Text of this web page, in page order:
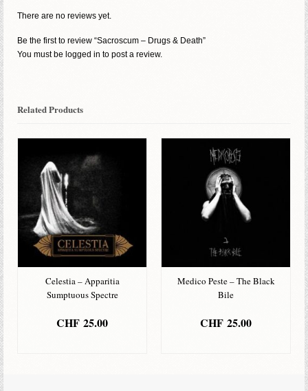
There are no reviews yet.
Be the first to review “Sacroscum – Drugs & Death”
You must be logged in to post a review.
Related Products
Celestia – Apparitia
Sumptuous Spectre
CHF 25.00
Medico Peste – The Black
Bile
CHF 25.00